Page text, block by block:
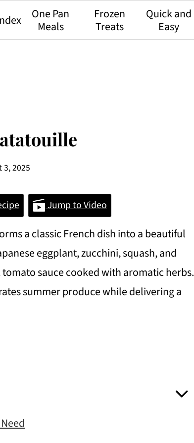
One Pan
Meals
Frozen
Treats
Quick and
Easy
3, 2025
Jump to Video
a classic French dish into a beautiful
eggplant, zucchini, squash, and
sauce cooked with aromatic herbs.
summer produce while delivering a